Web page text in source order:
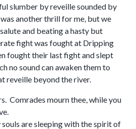
slumber by reveille sounded by
another thrill for me, but we
and beating a hasty but
fight was fought at Dripping
fought their last fight and slept
no sound can awaken them to
reveille beyond the river.
Comrades mourn thee, while you
souls are sleeping with the spirit of